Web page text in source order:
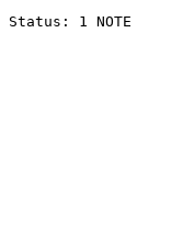
Status: 1 NOTE